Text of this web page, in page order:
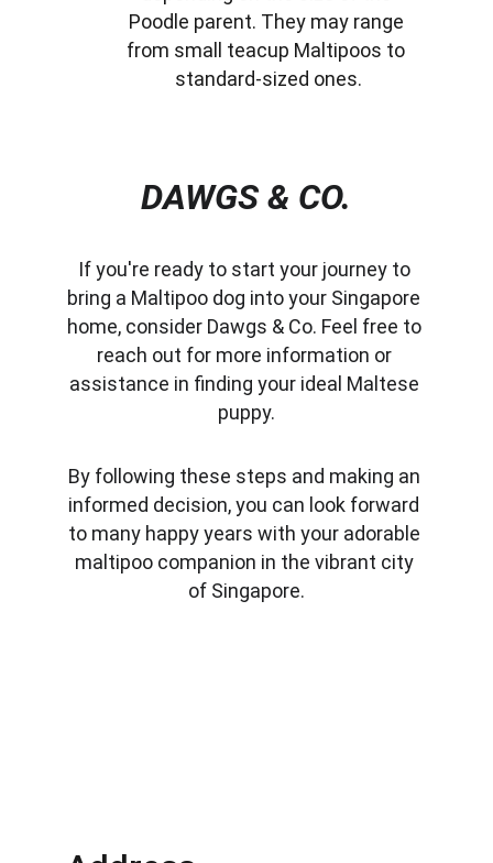
Poodle parent. They may range
from small teacup Maltipoos to
standard-sized ones.
DAWGS & CO.
If you're ready to start your journey to
bring a Maltipoo dog into your Singapore
home, consider Dawgs & Co. Feel free to
reach out for more information or
assistance in finding your ideal Maltese
puppy.
By following these steps and making an
informed decision, you can look forward
to many happy years with your adorable
maltipoo companion in the vibrant city
of Singapore.